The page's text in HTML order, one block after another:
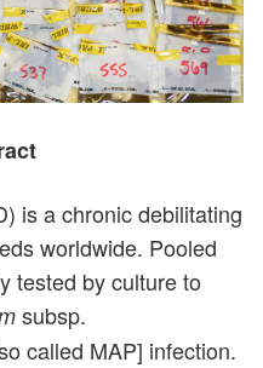
is a chronic debilitating
worldwide. Pooled
tested by culture to
subsp.
called MAP] infection.